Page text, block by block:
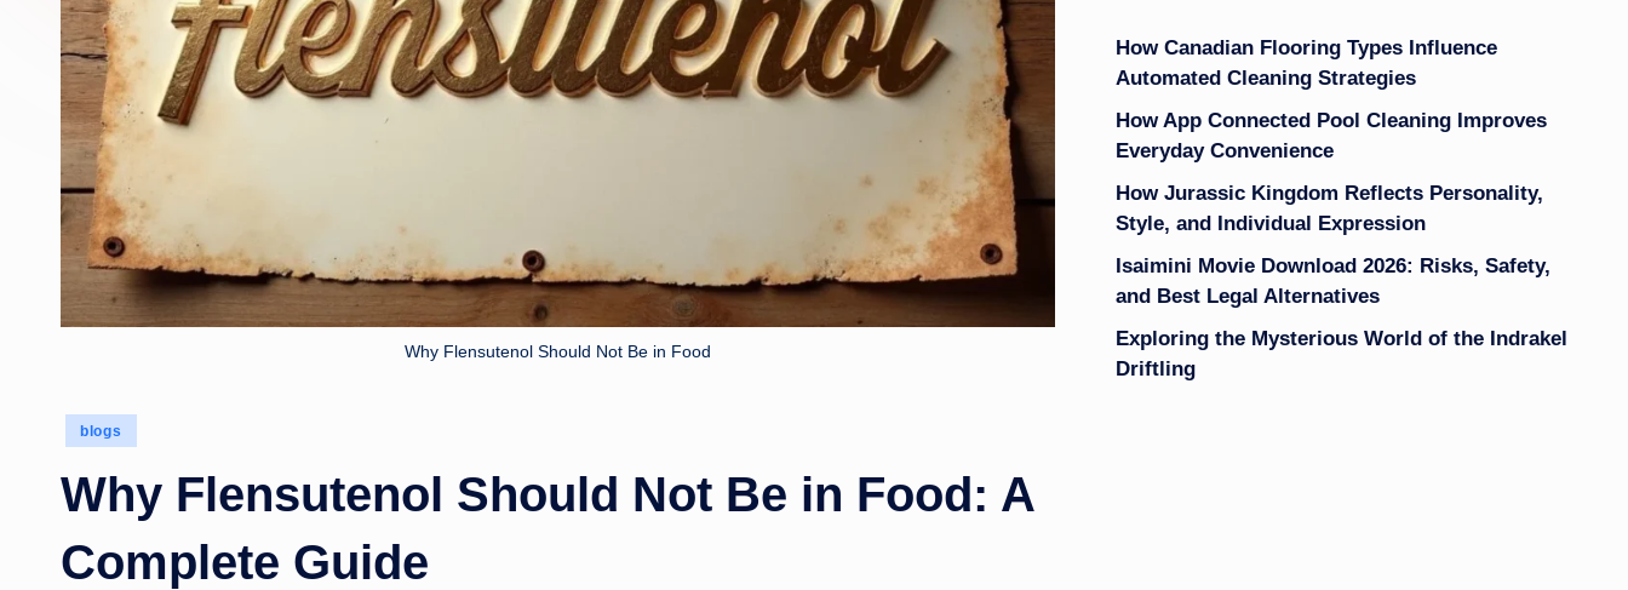
Why Flensutenol Should Not Be in Food
Posted
blogs
Why Flensutenol Should Not Be in Food: A
Complete Guide
How Canadian Flooring Types Influence
Automated Cleaning Strategies
How App Connected Pool Cleaning Improves
Everyday Convenience
How Jurassic Kingdom Reflects Personality,
Style, and Individual Expression
Isaimini Movie Download 2026: Risks, Safety,
and Best Legal Alternatives
Exploring the Mysterious World of the Indrakel
Driftling